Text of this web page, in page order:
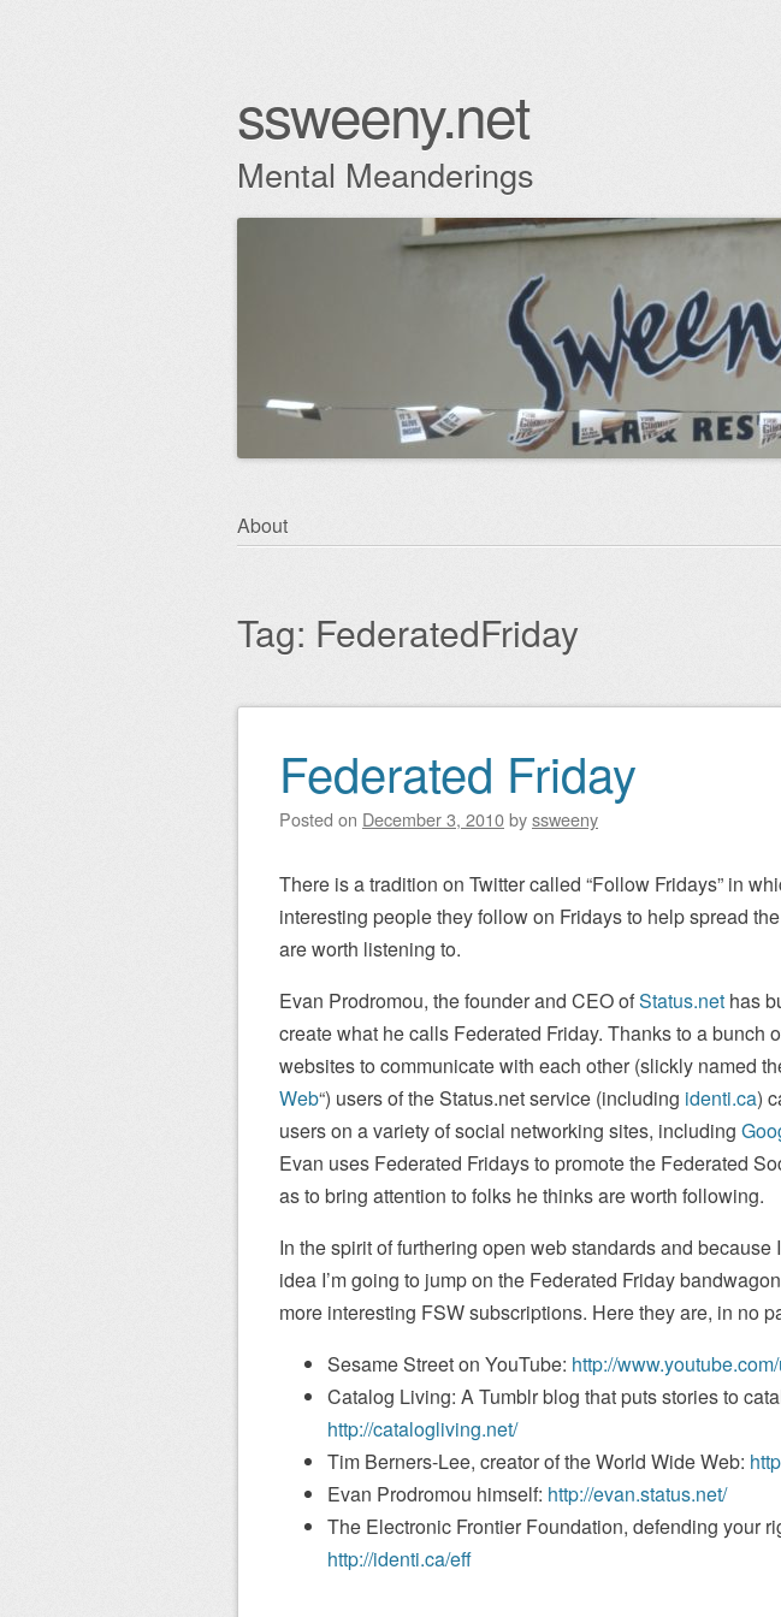
ssweeny.net
Mental Meanderings
Skip
About
Tag: FederatedFriday
Post navigation
Federated Friday
Posted on December 3, 2010byssweeny
There is a tradition on Twitter called “Follow Fridays” in
interesting people they follow on Fridays to help spread
are worth listening to.
Evan Prodromou, the founder and CEO ofStatus.net has
create what he calls Federated Friday. Thanks to a bunch
websites to communicate with each other (slickly named
Web“) users of the Status.net service (including identi.ca)
users on a variety of social networking sites, including
Evan uses Federated Fridays to promote the Federated
as to bring attention to folks he thinks are worth following.
In the spirit of furthering open web standards and because
idea I’m going to jump on the Federated Friday
more interesting FSW subscriptions. Here they are, in no
Sesame Street on YouTube: http://
Catalog Living: A Tumblr blog that puts stories to
http://catalogliving.net/
Tim Berners-Lee, creator of the World Wide Web:
Evan Prodromou himself: http://evan.status.net/
The Electronic Frontier Foundation, defending your
http://identi.ca/eff